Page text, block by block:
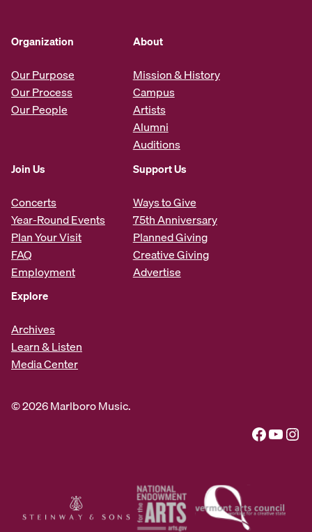
Organization
Our Purpose
Our Process
Our People
About
Mission & History
Campus
Artists
Alumni
Auditions
Join Us
Concerts
Year-Round Events
Plan Your Visit
FAQ
Employment
Support Us
Ways to Give
75th Anniversary
Planned Giving
Creative Giving
Advertise
Explore
Archives
Learn & Listen
Media Center
© 2026 Marlboro Music.
Facebook YouTube Instagram